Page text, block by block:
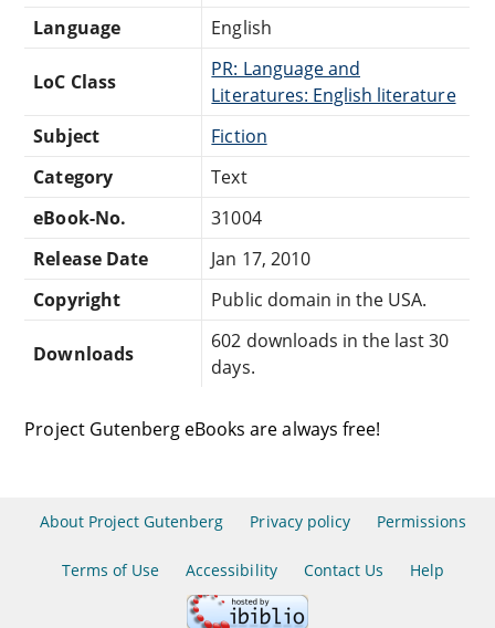
Language
English
LoC Class
PR: Language and
Literatures: English literature
Subject
Fiction
Category
Text
eBook-No.
31004
Release Date
Jan 17, 2010
Copyright
Public domain in the USA.
Downloads
602 downloads in the last 30
days.
Project Gutenberg eBooks are always free!
About Project Gutenberg Privacy policy Permissions
Terms of Use Accessibility Contact Us Help